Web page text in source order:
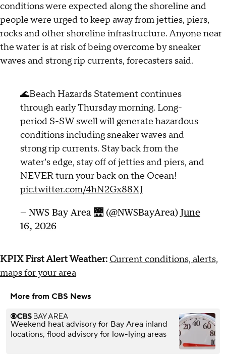
conditions were expected along the shoreline and
people were urged to keep away from jetties, piers,
rocks and other shoreline infrastructure. Anyone near
the water is at risk of being overcome by sneaker
waves and strong rip currents, forecasters said.
🌊Beach Hazards Statement continues
through early Thursday morning. Long-
period S-SW swell will generate hazardous
conditions including sneaker waves and
strong rip currents. Stay back from the
water’s edge, stay off of jetties and piers, and
NEVER turn your back on the Ocean!
pic.twitter.com/4hN2Gx88XJ
— NWS Bay Area 🌉 (@NWSBayArea) June
16, 2026
KPIX First Alert Weather: Current conditions, alerts,
maps for your area
More from CBS News
Weekend heat advisory for Bay Area inland
locations, flood advisory for low-lying areas